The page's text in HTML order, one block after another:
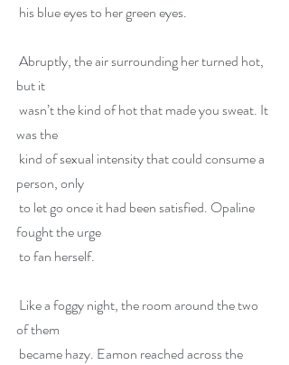
his blue eyes to her green eyes.
Abruptly, the air surrounding her turned hot,
but it
wasn’t the kind of hot that made you sweat. It
was the
kind of sexual intensity that could consume a
person, only
to let go once it had been satisfied. Opaline
fought the urge
to fan herself.
Like a foggy night, the room around the two
of them
became hazy. Eamon reached across the